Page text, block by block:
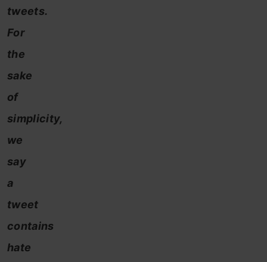
tweets.
For
the
sake
of
simplicity,
we
say
a
tweet
contains
hate